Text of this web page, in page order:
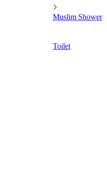
Muslim Shower
Toilet